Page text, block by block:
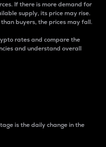
If there is more demand for
supply, its price may rise.
buyers, the prices may fall.
rates and compare the
and understand overall
is the daily change in the